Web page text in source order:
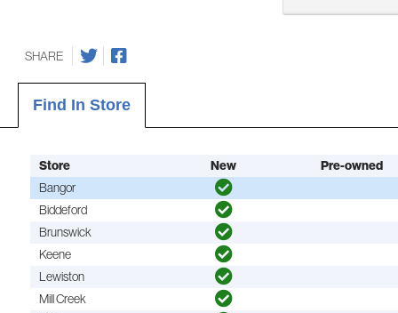
SHARE
Find In Store
Store New Pre-owned
Bangor
Biddeford
Brunswick
Keene
Lewiston
Mill Creek